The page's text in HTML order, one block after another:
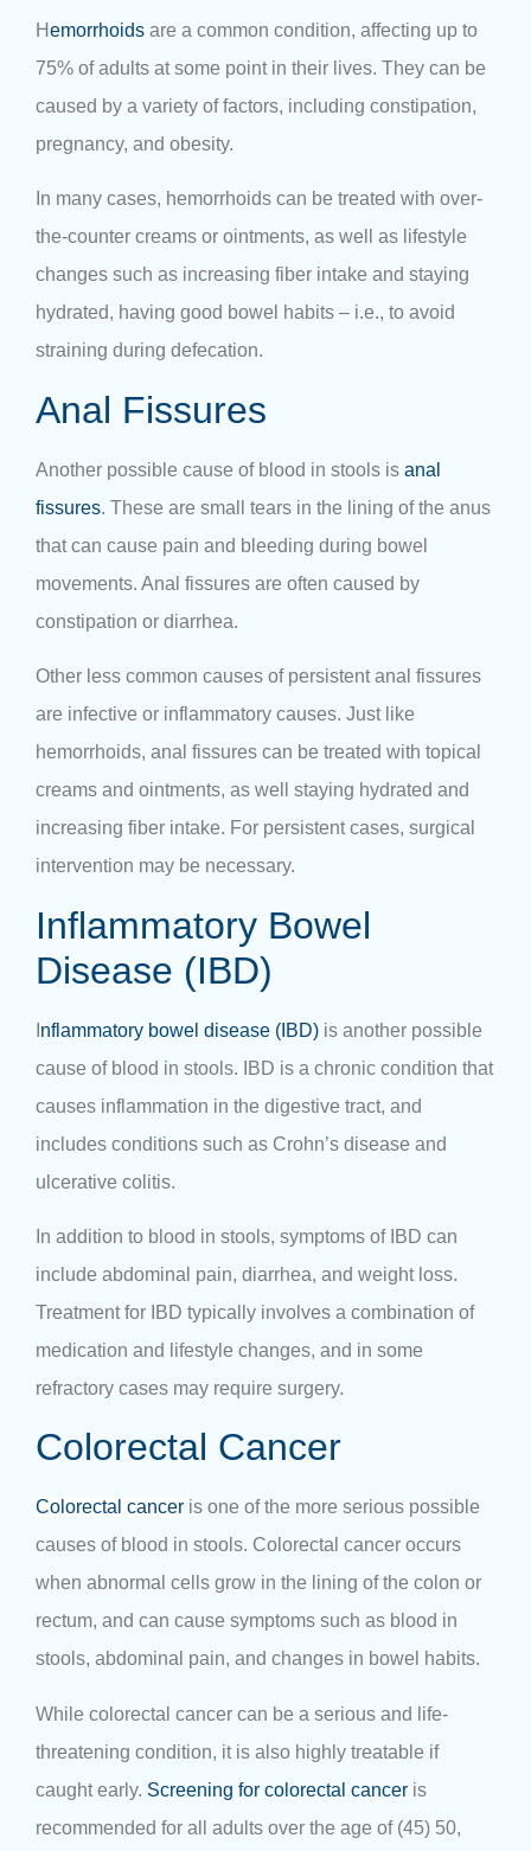
Hemorrhoids are a common condition, affecting up to
75% of adults at some point in their lives. They can be
caused by a variety of factors, including constipation,
pregnancy, and obesity.
In many cases, hemorrhoids can be treated with over-
the-counter creams or ointments, as well as lifestyle
changes such as increasing fiber intake and staying
hydrated, having good bowel habits – i.e., to avoid
straining during defecation.
Anal Fissures
Another possible cause of blood in stools is anal
fissures. These are small tears in the lining of the anus
that can cause pain and bleeding during bowel
movements. Anal fissures are often caused by
constipation or diarrhea.
Other less common causes of persistent anal fissures
are infective or inflammatory causes. Just like
hemorrhoids, anal fissures can be treated with topical
creams and ointments, as well staying hydrated and
increasing fiber intake. For persistent cases, surgical
intervention may be necessary.
Inflammatory Bowel
Disease (IBD)
nflammatory bowel disease (IBD) is another possible
cause of blood in stools. IBD is a chronic condition that
causes inflammation in the digestive tract, and
includes conditions such as Crohn’s disease and
ulcerative colitis.
In addition to blood in stools, symptoms of IBD can
include abdominal pain, diarrhea, and weight loss.
Treatment for IBD typically involves a combination of
medication and lifestyle changes, and in some
refractory cases may require surgery.
Colorectal Cancer
Colorectal cancer is one of the more serious possible
causes of blood in stools. Colorectal cancer occurs
when abnormal cells grow in the lining of the colon or
rectum, and can cause symptoms such as blood in
stools, abdominal pain, and changes in bowel habits.
While colorectal cancer can be a serious and life-
threatening condition, it is also highly treatable if
caught early. Screening for colorectal cancer is
recommended for all adults over the age of (45) 50,